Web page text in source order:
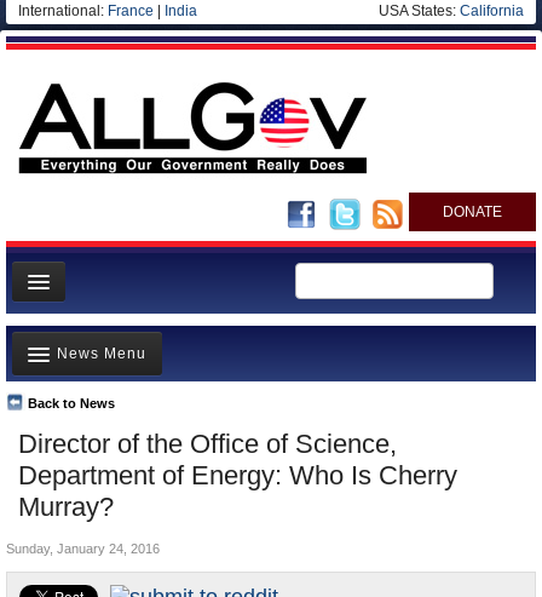
International: France India USA States: California
DONATE
News
Meet your Government
Departments/Agencies
Nations
Blog
Director of the Office of Science,
Department of Energy: Who Is Cherry
Murray?
Back to News
News Menu
Top Stories
Unusual News
Where is the Money Going?
Sunday, January 24, 2016